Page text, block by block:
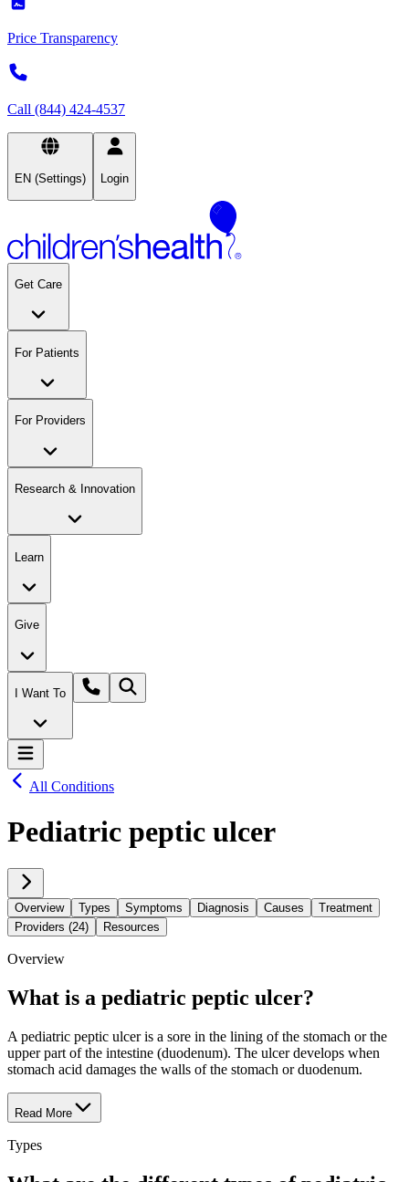
Price Transparency
Call (844) 424-4537
EN (Settings) Login
Get Care
For Patients
For Providers
Research & Innovation
Learn
Give
I Want To
All Conditions
Pediatric peptic ulcer
Overview Types Symptoms Diagnosis Causes
Treatment
Providers (24)
Resources
Overview
What is a pediatric peptic ulcer?
A pediatric peptic ulcer is a sore in the lining of the stomach or the
upper part of the intestine (duodenum). The ulcer develops when
stomach acid damages the walls of the stomach or duodenum.
Read More
Types